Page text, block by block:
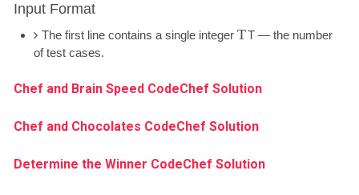
Input Format
The first line contains a single integer TT — the number
of test cases.
Chef and Brain Speed CodeChef Solution
Chef and Chocolates CodeChef Solution
Determine the Winner CodeChef Solution